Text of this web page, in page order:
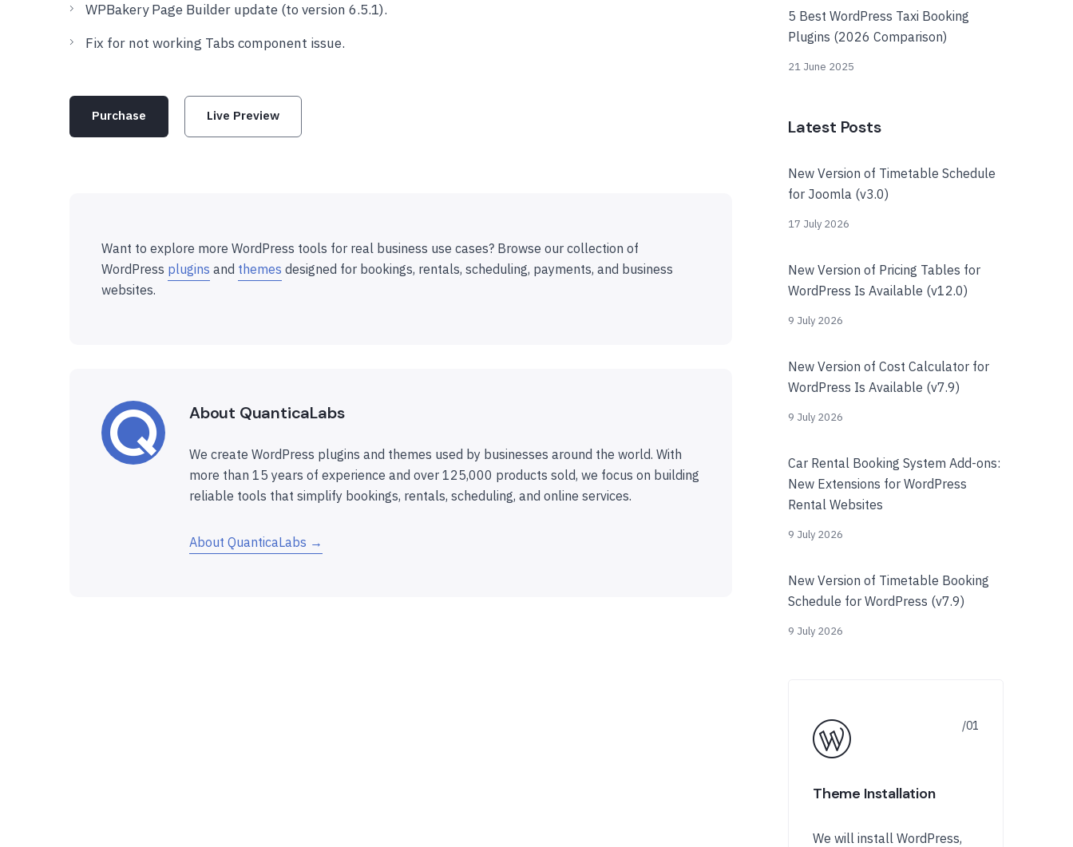
WPBakery Page Builder update (to version 6.5.1).
Fix for not working Tabs component issue.
Purchase Live Preview
Want to explore more WordPress tools for real business use cases? Browse our collection of
WordPress plugins and themes designed for bookings, rentals, scheduling, payments, and business
websites.
About QuanticaLabs
We create WordPress plugins and themes used by businesses around the world. With
more than 15 years of experience and over 125,000 products sold, we focus on building
reliable tools that simplify bookings, rentals, scheduling, and online services.
About QuanticaLabs →
5 Best WordPress Taxi Booking
Plugins (2026 Comparison)
21 June 2025
Latest Posts
New Version of Timetable Schedule
for Joomla (v3.0)
17 July 2026
New Version of Pricing Tables for
WordPress Is Available (v12.0)
9 July 2026
New Version of Cost Calculator for
WordPress Is Available (v7.9)
9 July 2026
Car Rental Booking System Add-ons:
New Extensions for WordPress
Rental Websites
9 July 2026
New Version of Timetable Booking
Schedule for WordPress (v7.9)
9 July 2026
Theme Installation
We will install WordPress,